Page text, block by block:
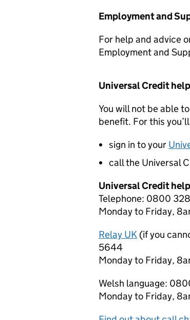
Employment and
For help and advice
Employment and
Universal Credit help
You will not be able
benefit. For this
sign in to your
call the Universal
Universal Credit
Telephone: 0800
Monday to Friday,
Relay UK (if you
5644
Monday to Friday,
Welsh language:
Monday to Friday,